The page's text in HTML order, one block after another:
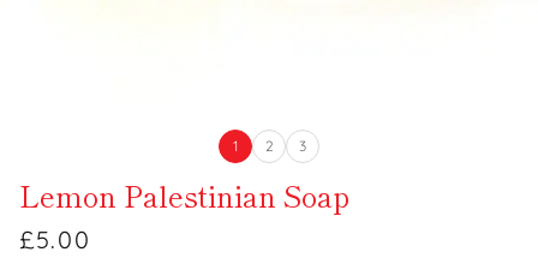
1 2 3
Lemon Palestinian Soap
£5.00